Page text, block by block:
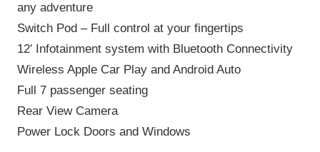
any adventure
Switch Pod – Full control at your fingertips
12′ Infotainment system with Bluetooth Connectivity
Wireless Apple Car Play and Android Auto
Full 7 passenger seating
Rear View Camera
Power Lock Doors and Windows